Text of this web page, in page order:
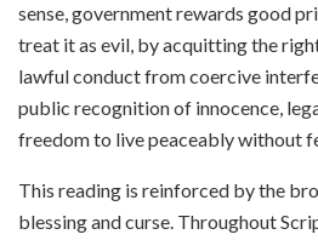
sense, government rewards good
treat it as evil, by acquitting the
lawful conduct from coercive
public recognition of innocence,
freedom to live peaceably without
This reading is reinforced by the
blessing and curse. Throughout